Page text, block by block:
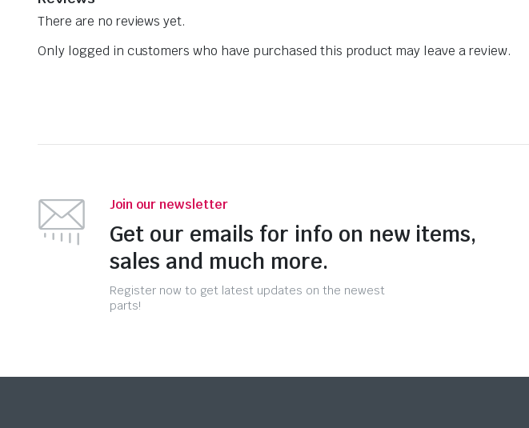
There are no reviews yet.
Only logged in customers who have purchased this product may leave a review.
Join our newsletter
Get our emails for info on new items,
sales and much more.
Register now to get latest updates on the newest
parts!